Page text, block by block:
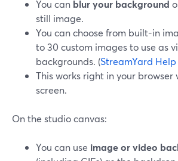
You can blur your background
still image.
You can choose from built-in
to 30 custom images to use as
backgrounds. (StreamYard
This works right in your
screen.
On the studio canvas:
You can use image or video